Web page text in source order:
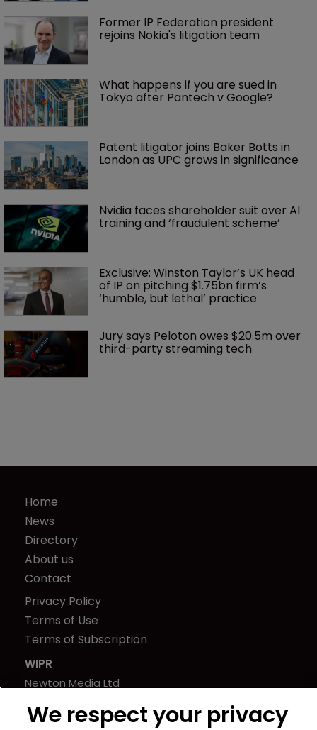
Former IP Federation president
rejoins Nokia's litigation team
What happens if you are sued in
Tokyo after Pantech v Google?
Patent litigator joins Baker Botts in
London as UPC grows in significance
Nvidia faces shareholder suit over AI
training and ‘fraudulent scheme’
Exclusive: Winston Taylor’s UK head
of IP on pitching $1.75bn firm’s
‘humble, but lethal’ practice
Jury says Peloton owes $20.5m over
third-party streaming tech
Home
News
Directory
About us
Contact
Privacy Policy
Terms of Use
Terms of Subscription
WIPR
Newton Media Ltd
21-23 Elmfield Road
We respect your privacy